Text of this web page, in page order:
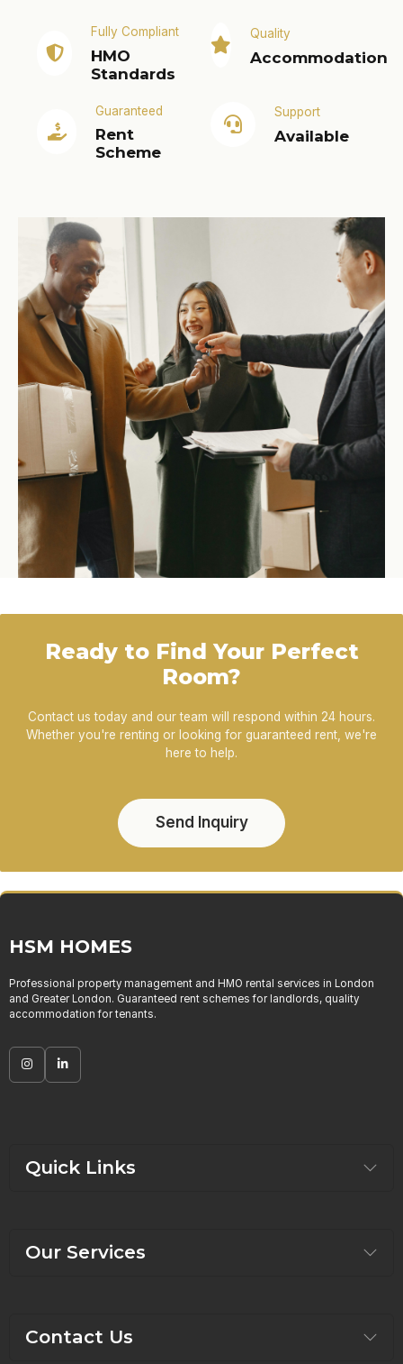
Fully Compliant
HMO
Standards
Quality
Accommodation
Guaranteed
Rent
Scheme
Support
Available
Ready to Find Your Perfect
Room?
Contact us today and our team will respond within 24 hours.
Whether you're renting or looking for guaranteed rent, we're
here to help.
Send Inquiry
HSM HOMES
Professional property management and HMO rental services in London
and Greater London. Guaranteed rent schemes for landlords, quality
accommodation for tenants.
Quick Links
Our Services
Contact Us